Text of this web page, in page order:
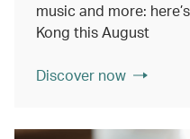
music and more:
Kong this August
Discover now